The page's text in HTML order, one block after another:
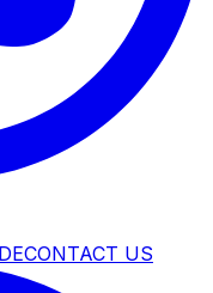
CONTACT US